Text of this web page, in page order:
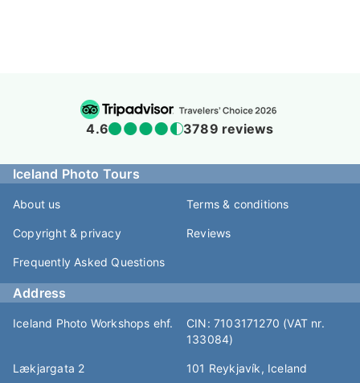
4.6 3789 reviews
Iceland Photo Tours
About us Terms & conditions
Copyright & privacy Reviews
Frequently Asked Questions
Address
Iceland Photo Workshops ehf.
CIN: 7103171270 (VAT nr.
133084)
Lækjargata 2 101 Reykjavík, Iceland